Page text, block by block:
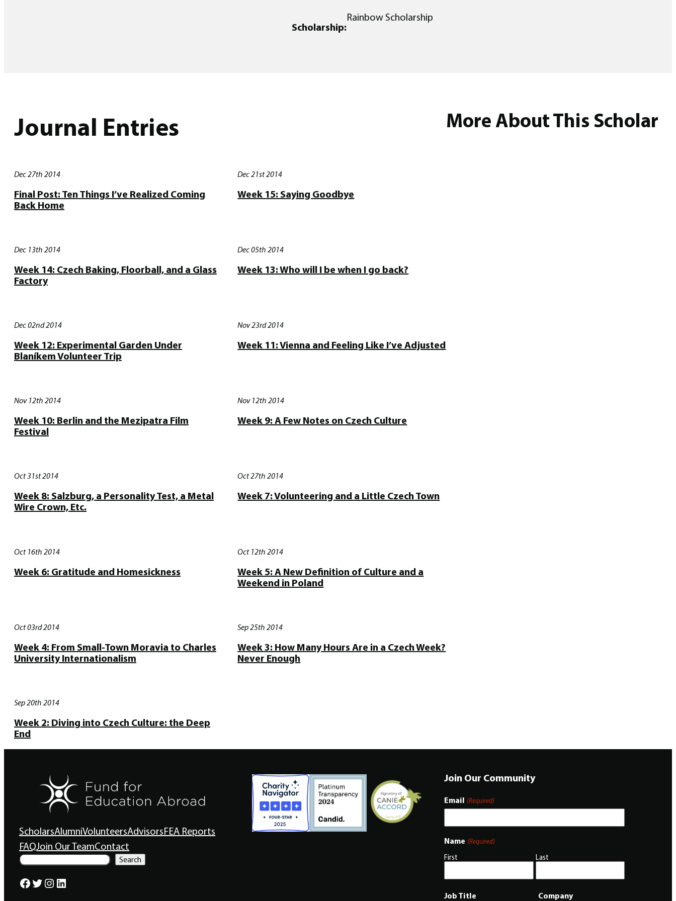
Scholarship:
Rainbow Scholarship
Journal Entries
Dec 27th 2014
Final Post: Ten Things I’ve Realized Coming
Back Home
Dec 21st 2014
Week 15: Saying Goodbye
Dec 13th 2014
Week 14: Czech Baking, Floorball, and a Glass
Factory
Dec 05th 2014
Week 13: Who will I be when I go back?
Dec 02nd 2014
Week 12: Experimental Garden Under
Blaníkem Volunteer Trip
Nov 23rd 2014
Week 11: Vienna and Feeling Like I’ve Adjusted
Nov 12th 2014
Week 10: Berlin and the Mezipatra Film
Festival
Nov 12th 2014
Week 9: A Few Notes on Czech Culture
Oct 31st 2014
Week 8: Salzburg, a Personality Test, a Metal
Wire Crown, Etc.
Oct 27th 2014
Week 7: Volunteering and a Little Czech Town
Oct 16th 2014
Week 6: Gratitude and Homesickness
Oct 12th 2014
Week 5: A New Definition of Culture and a
Weekend in Poland
Oct 03rd 2014
Week 4: From Small-Town Moravia to Charles
University Internationalism
Sep 25th 2014
Week 3: How Many Hours Are in a Czech Week?
Never Enough
Sep 20th 2014
Week 2: Diving into Czech Culture: the Deep
End
More About This Scholar
ScholarsAlumniVolunteersAdvisorsFEA Reports
FAQJoin Our TeamContact
S
a
r
Search
Facebook Twitter Instagram LinkedIn
Join Our Community
Email (Required)
Name (Required)
First Last
Job Title Company